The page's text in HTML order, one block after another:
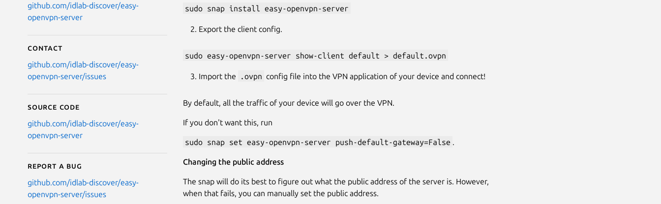
github.com/idlab-discover/easy-
openvpn-server
Contact
github.com/idlab-discover/easy-
openvpn-server/issues
Source code
github.com/idlab-discover/easy-
openvpn-server
Report a bug
github.com/idlab-discover/easy-
openvpn-server/issues
sudo snap install easy-openvpn-server
Export the client config.
sudo easy-openvpn-server show-client default > default.ovpn
Import the .ovpn config file into the VPN application of your device and connect!
By default, all the traffic of your device will go over the VPN.
If you don't want this, run
sudo snap set easy-openvpn-server push-default-gateway=False .
Changing the public address
The snap will do its best to figure out what the public address of the server is. However,
when that fails, you can manually set the public address.